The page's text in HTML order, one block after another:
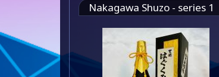
Nakagawa Shuzo - series 1